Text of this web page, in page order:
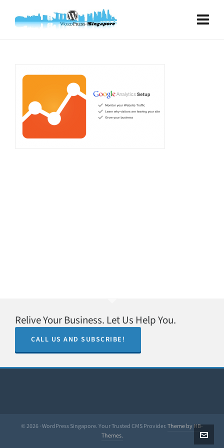
Relive Your Business. Let Us Help You.
CALL US AND SUBSCRIBE!
© 2026 · WordPress Singapore. Your Trusted CMS Provider.Theme by HB-
Themes.